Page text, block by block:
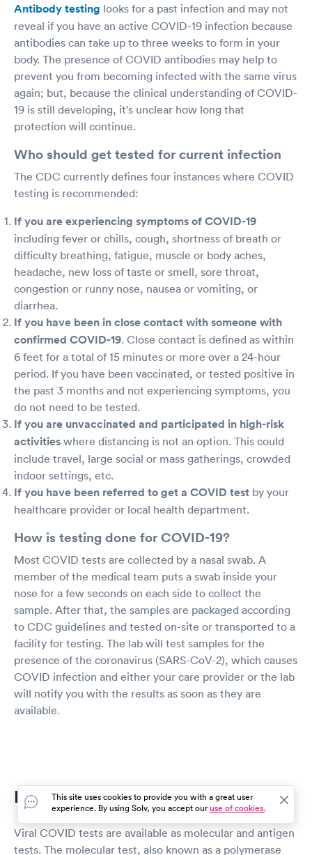
Antibody testing looks for a past infection and may not
reveal if you have an active COVID-19 infection because
antibodies can take up to three weeks to form in your
body. The presence of COVID antibodies may help to
prevent you from becoming infected with the same virus
again; but, because the clinical understanding of COVID-
19 is still developing, it's unclear how long that
protection will continue.
Who should get tested for current infection
The CDC currently defines four instances where COVID
testing is recommended:
If you are experiencing symptoms of COVID-19
including fever or chills, cough, shortness of breath or
difficulty breathing, fatigue, muscle or body aches,
headache, new loss of taste or smell, sore throat,
congestion or runny nose, nausea or vomiting, or
diarrhea.
If you have been in close contact with someone with
confirmed COVID-19. Close contact is defined as within
6 feet for a total of 15 minutes or more over a 24-hour
period. If you have been vaccinated, or tested positive in
the past 3 months and not experiencing symptoms, you
do not need to be tested.
If you are unvaccinated and participated in high-risk
activities where distancing is not an option. This could
include travel, large social or mass gatherings, crowded
indoor settings, etc.
If you have been referred to get a COVID test by your
healthcare provider or local health department.
How is testing done for COVID-19?
Most COVID tests are collected by a nasal swab. A
member of the medical team puts a swab inside your
nose for a few seconds on each side to collect the
sample. After that, the samples are packaged according
to CDC guidelines and tested on-site or transported to a
facility for testing. The lab will test samples for the
presence of the coronavirus (SARS-CoV-2), which causes
COVID infection and either your care provider or the lab
will notify you with the results as soon as they are
available.
PCR vs Antigen Testing
Viral COVID tests are available as molecular and antigen
tests. The molecular test, also known as a polymerase
This site uses cookies to provide you with a great user
experience. By using Solv, you accept ouruse of cookies.